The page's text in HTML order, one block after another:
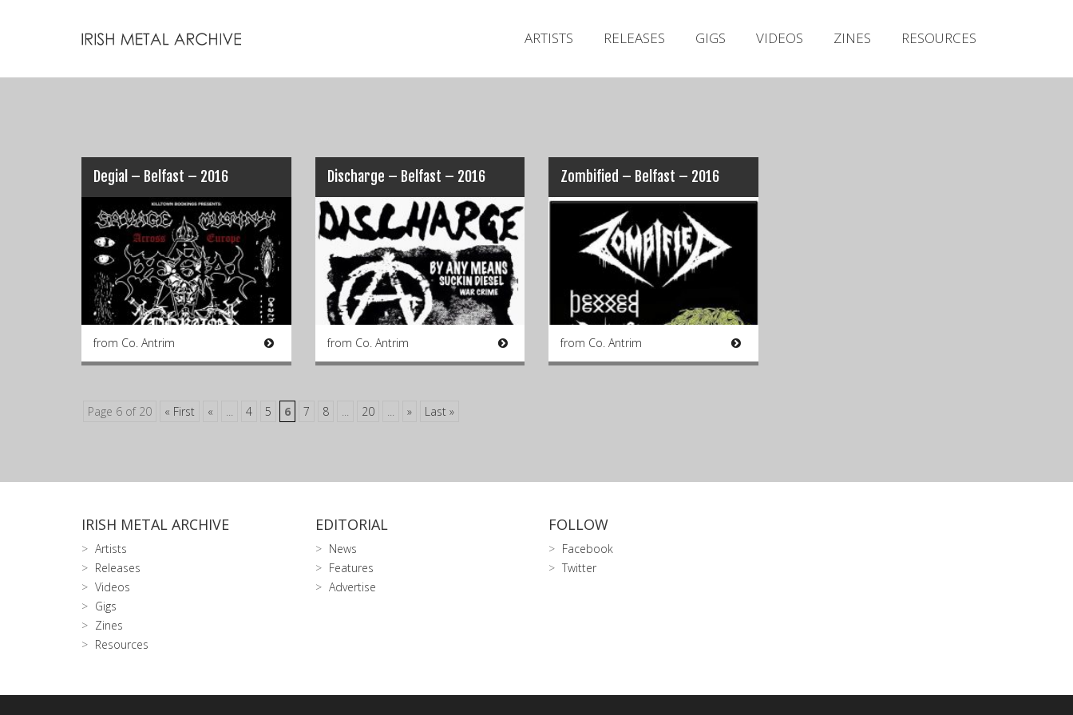
ARTISTS RELEASES GIGS VIDEOS ZINES RESOURCES
Degial – Belfast – 2016
from Co. Antrim
Discharge – Belfast – 2016
from Co. Antrim
Zombified – Belfast – 2016
from Co. Antrim
Page 6 of 20 « First « ... 4 5 6 7 8 ... 20 ... » Last »
IRISH METAL ARCHIVE
Artists
Releases
Videos
Gigs
Zines
Resources
EDITORIAL
News
Features
Advertise
FOLLOW
Facebook
Twitter
Releases